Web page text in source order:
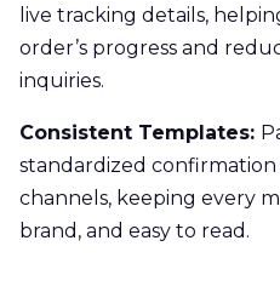
live tracking details,
order’s progress and
inquiries.
Consistent Templates:
standardized confirmation
channels, keeping every
brand, and easy to read.